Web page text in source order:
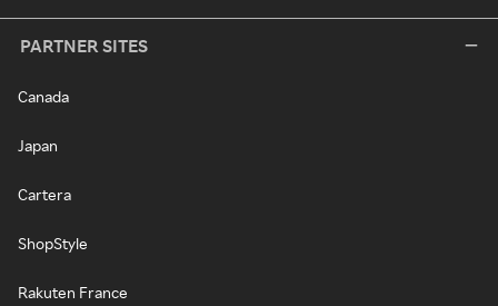
PARTNER SITES
Canada
Japan
Cartera
ShopStyle
Rakuten France